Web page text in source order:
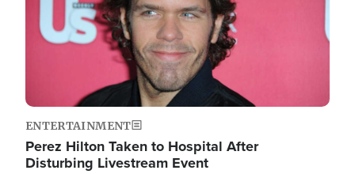
ENTERTAINMENT
Perez Hilton Taken to Hospital After
Disturbing Livestream Event